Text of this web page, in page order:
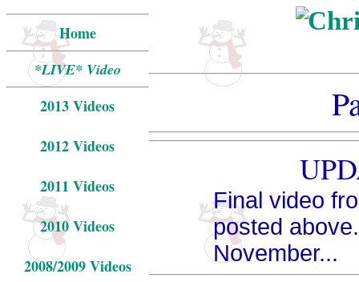
Home
*LIVE* Video
2013 Videos
2012 Videos
2011 Videos
2010 Videos
2008/2009 Videos
Final video
posted
November...